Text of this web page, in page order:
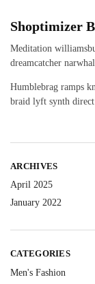
Shoptimizer
Meditation
dreamcatcher
Humblebrag ramps
braid lyft synth direct
ARCHIVES
April 2025
January 2022
CATEGORIES
Men's Fashion